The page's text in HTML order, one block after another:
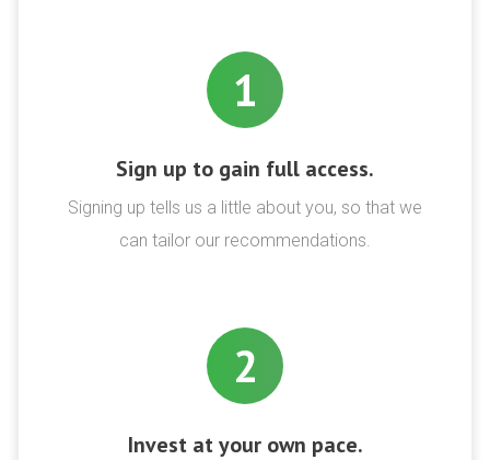
1
Sign up to gain full access.
Signing up tells us a little about you, so that we
can tailor our recommendations.
2
Invest at your own pace.